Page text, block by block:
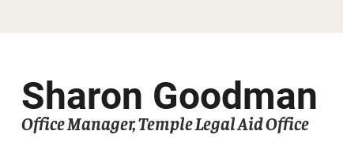
Sharon Goodman
Office Manager, Temple Legal Aid Office